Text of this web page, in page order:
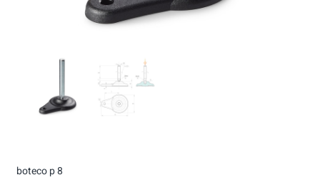
boteco p 8